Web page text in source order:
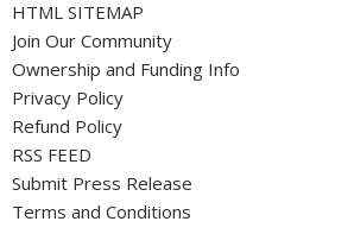
HTML SITEMAP
Join Our Community
Ownership and Funding Info
Privacy Policy
Refund Policy
RSS FEED
Submit Press Release
Terms and Conditions